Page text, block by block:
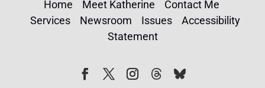
Home Meet Katherine
Contact Me
Services
Newsroom Issues
Accessibility
Statement
FollowFollow